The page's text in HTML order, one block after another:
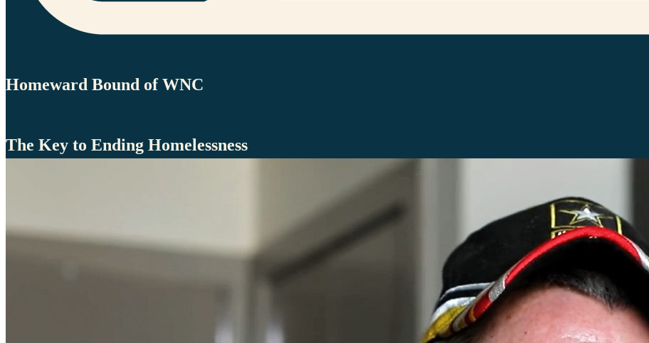
Homeward Bound of WNC
The Key to Ending Homelessness